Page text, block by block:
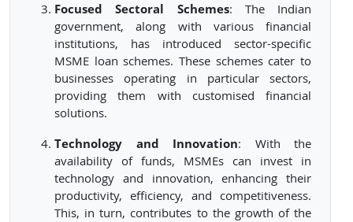
Focused Sectoral Schemes: The Indian
government, along with various financial
institutions, has introduced sector-specific
MSME loan schemes. These schemes cater to
businesses operating in particular sectors,
providing them with customised financial
solutions.
Technology and Innovation: With the
availability of funds, MSMEs can invest in
technology and innovation, enhancing their
productivity, efficiency, and competitiveness.
This, in turn, contributes to the growth of the